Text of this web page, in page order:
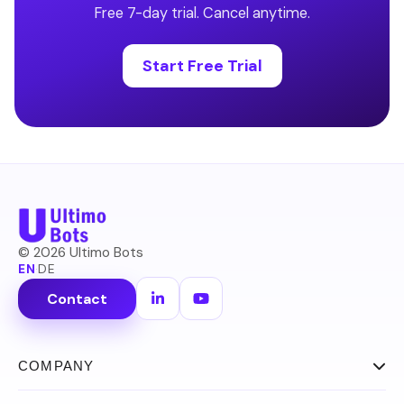
Free 7-day trial. Cancel anytime.
Start Free Trial
© 2026 Ultimo Bots
EN·DE
Contact
COMPANY